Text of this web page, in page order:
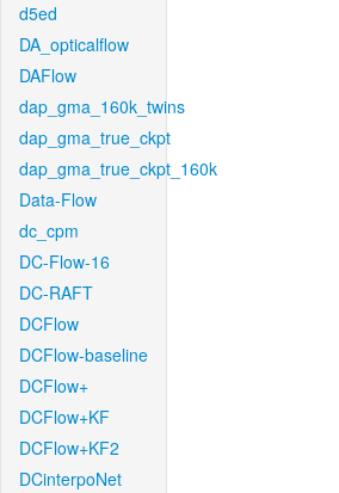
d5ed
DA_opticalflow
DAFlow
dap_gma_160k_twins
dap_gma_true_ckpt
dap_gma_true_ckpt_160k
Data-Flow
dc_cpm
DC-Flow-16
DC-RAFT
DCFlow
DCFlow-baseline
DCFlow+
DCFlow+KF
DCFlow+KF2
DCinterpoNet